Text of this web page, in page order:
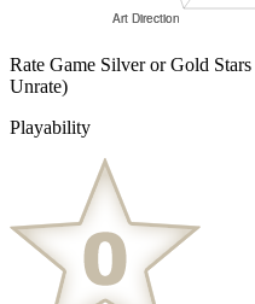
Rate Game Silver or Gold Stars
Unrate)
Playability